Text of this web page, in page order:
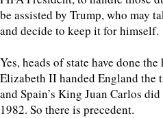
be assisted by Trump, who may
and decide to keep it for himself.
Yes, heads of state have done
Elizabeth II handed England the
and Spain’s King Juan Carlos
1982. So there is precedent.